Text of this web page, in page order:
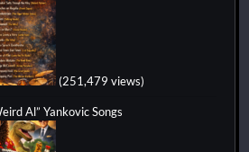
(251,479 views)
Al” Yankovic Songs